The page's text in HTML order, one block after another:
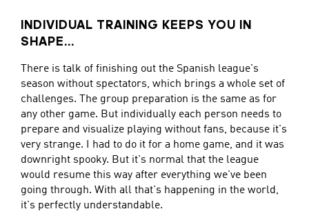
INDIVIDUAL TRAINING KEEPS YOU IN
SHAPE...
There is talk of finishing out the Spanish league's
season without spectators, which brings a whole set of
challenges. The group preparation is the same as for
any other game. But individually each person needs to
prepare and visualize playing without fans, because it's
very strange. I had to do it for a home game, and it was
downright spooky. But it's normal that the league
would resume this way after everything we've been
going through. With all that's happening in the world,
it's perfectly understandable.